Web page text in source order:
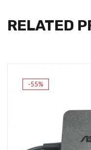
RELATED
-55%